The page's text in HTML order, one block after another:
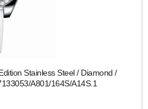
Stainless Steel / Diamond /
A801/164S/A14S.1